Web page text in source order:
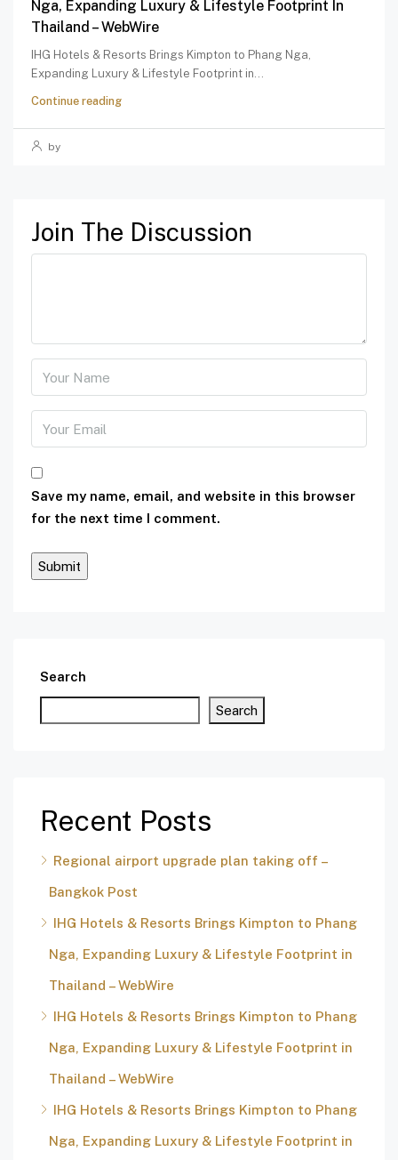
Nga, Expanding Luxury & Lifestyle Footprint In
Thailand – WebWire
IHG Hotels & Resorts Brings Kimpton to Phang Nga,
Expanding Luxury & Lifestyle Footprint in...
Continue reading
by
Join The Discussion
Save my name, email, and website in this browser
for the next time I comment.
Search
Search
Recent Posts
Regional airport upgrade plan taking off –
Bangkok Post
IHG Hotels & Resorts Brings Kimpton to Phang
Nga, Expanding Luxury & Lifestyle Footprint in
Thailand – WebWire
IHG Hotels & Resorts Brings Kimpton to Phang
Nga, Expanding Luxury & Lifestyle Footprint in
Thailand – WebWire
IHG Hotels & Resorts Brings Kimpton to Phang
Nga, Expanding Luxury & Lifestyle Footprint in